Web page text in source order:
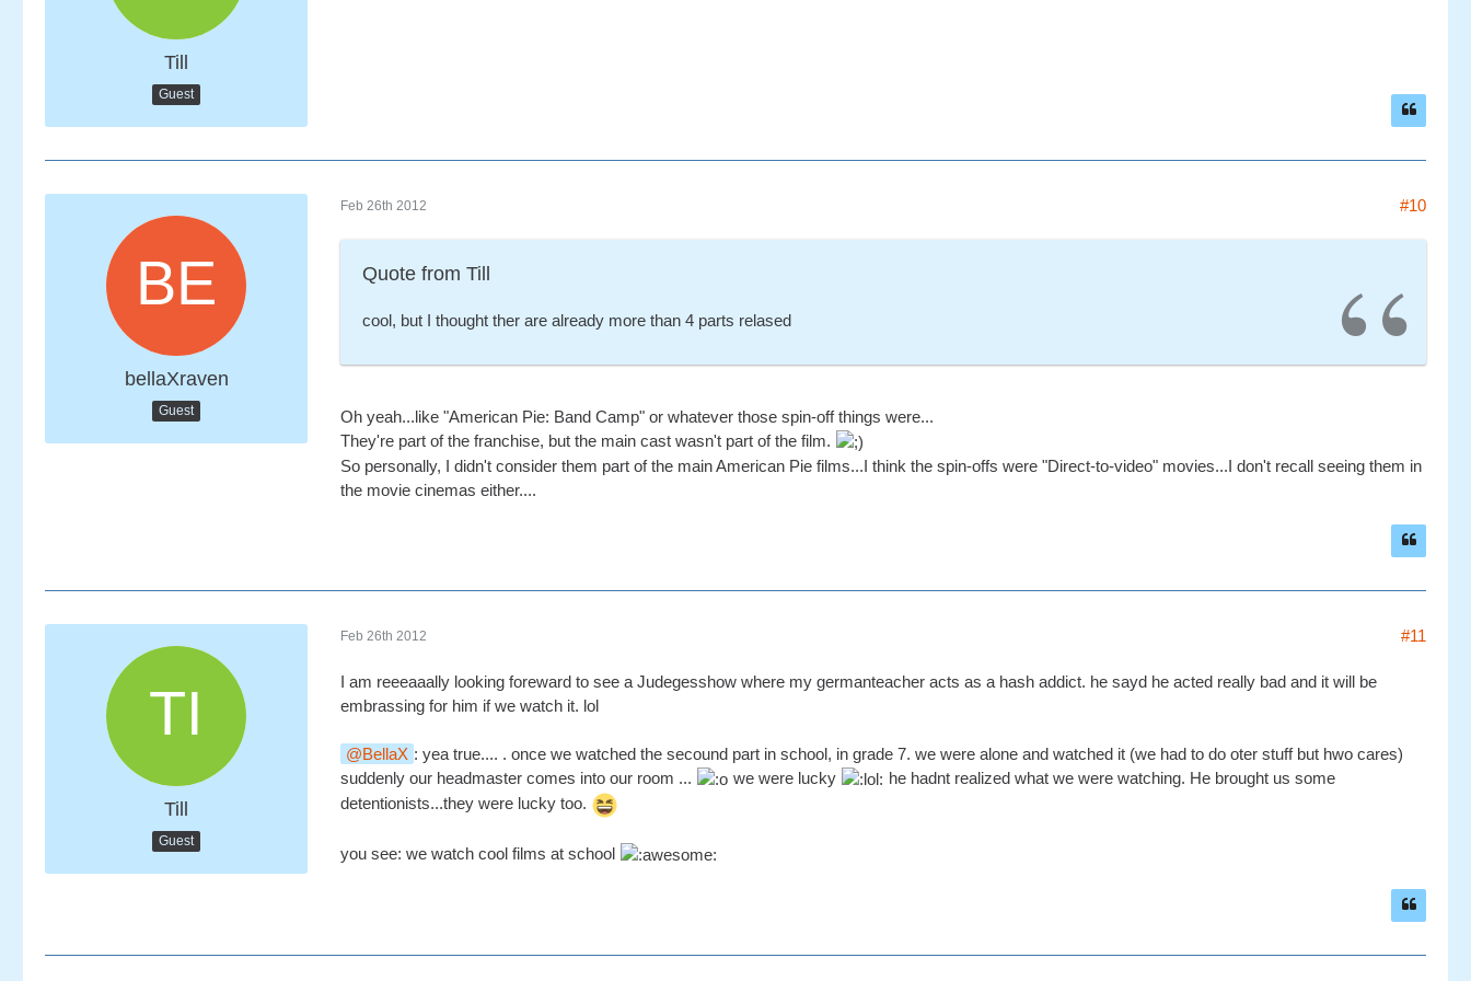
Till
Guest
bellaXraven
Guest
Feb 26th 2012 #10
Quote from Till
cool, but I thought ther are already more than 4 parts relased
Oh yeah...like "American Pie: Band Camp" or whatever those spin-off things were...
They're part of the franchise, but the main cast wasn't part of the film.
So personally, I didn't consider them part of the main American Pie films...I think the spin-offs were "Direct-to-video" movies...I don't recall seeing them in
the movie cinemas either....
Till
Guest
Feb 26th 2012 #11
I am reeeaaally looking foreward to see a Judegesshow where my germanteacher acts as a hash addict. he sayd he acted really bad and it will be
embrassing for him if we watch it. lol
BellaX : yea true.... . once we watched the secound part in school, in grade 7. we were alone and watched it (we had to do oter stuff but hwo cares)
suddenly our headmaster comes into our room ...
we were lucky
he hadnt realized what we were watching. He brought us some
detentionists...they were lucky too.
you see: we watch cool films at school